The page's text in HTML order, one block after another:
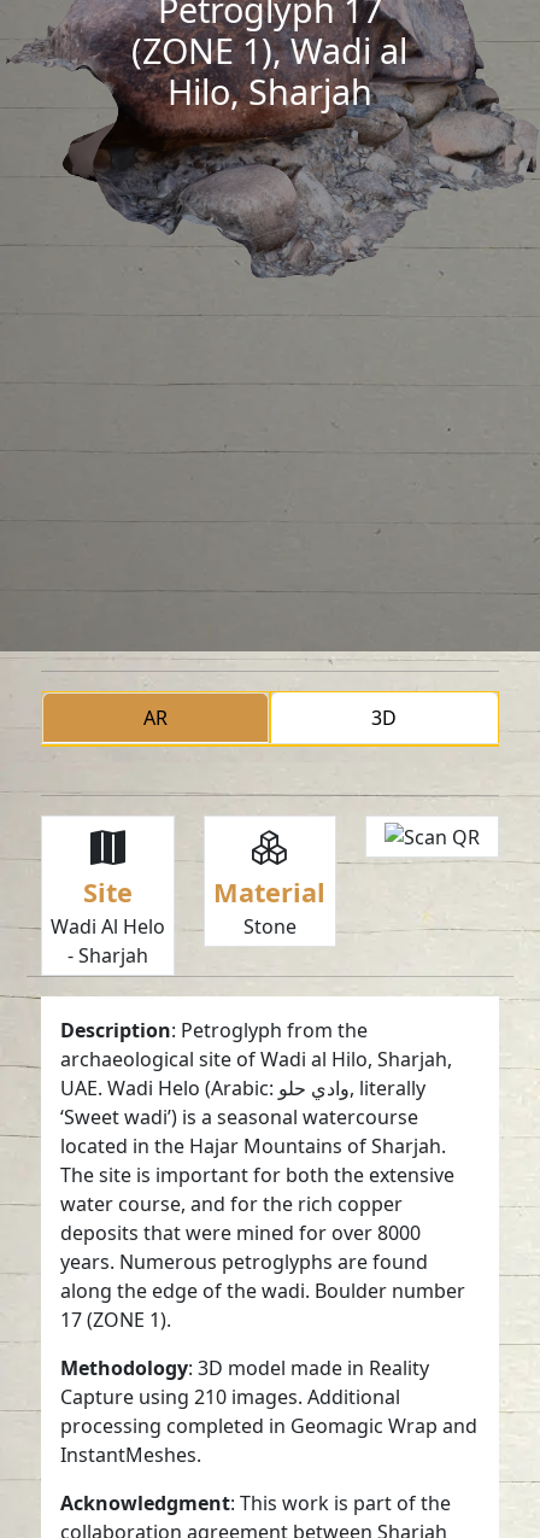
(ZONE 1), Wadi al
Hilo, Sharjah
AR 3D
Site
Wadi Al Helo
- Sharjah
Material
Stone
Description: Petroglyph from the
archaeological site of Wadi al Hilo, Sharjah,
UAE. Wadi Helo (Arabic: وادي حلو, literally
‘Sweet wadi’) is a seasonal watercourse
located in the Hajar Mountains of Sharjah.
The site is important for both the extensive
water course, and for the rich copper
deposits that were mined for over 8000
years. Numerous petroglyphs are found
along the edge of the wadi. Boulder number
17 (ZONE 1).
Methodology: 3D model made in Reality
Capture using 210 images. Additional
processing completed in Geomagic Wrap and
InstantMeshes.
Acknowledgment: This work is part of the
collaboration agreement between Sharjah